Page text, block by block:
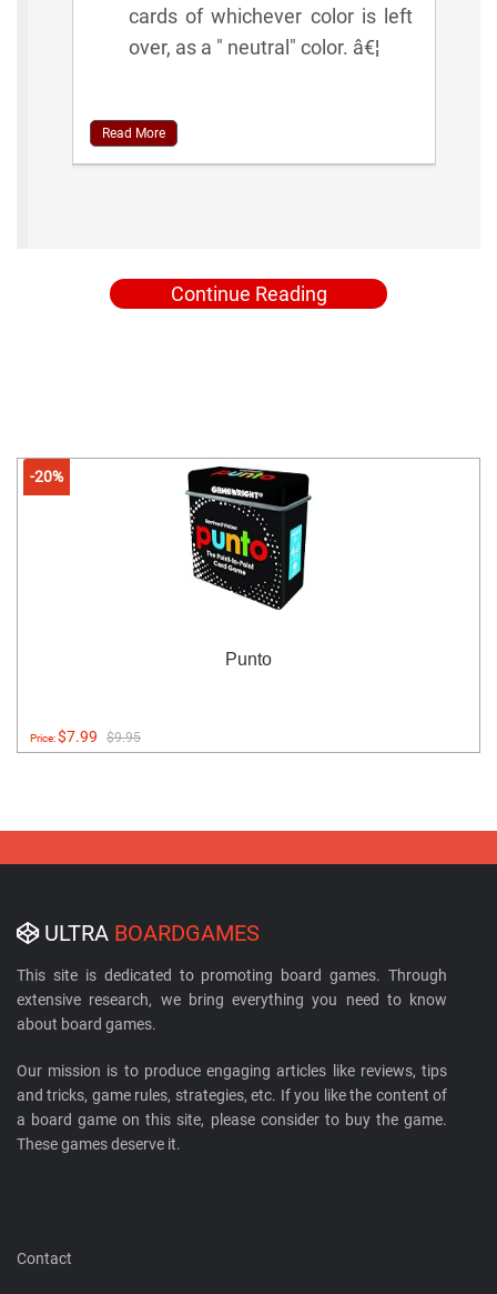
cards of whichever color is left
over, as a " neutral" color. â€¦
Read More
Continue Reading
-20%
Punto
Price:$7.99 $9.95
ULTRA BOARDGAMES
This site is dedicated to promoting board games. Through
extensive research, we bring everything you need to know
about board games.
Our mission is to produce engaging articles like reviews, tips
and tricks, game rules, strategies, etc. If you like the content of
a board game on this site, please consider to buy the game.
These games deserve it.
Contact